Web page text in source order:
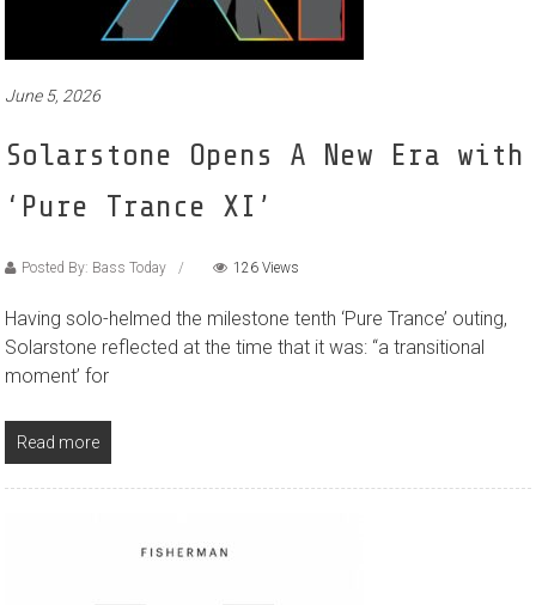
June 5, 2026
Solarstone Opens A New Era with
‘Pure Trance XI’
Posted By: Bass Today 126 Views
Having solo-helmed the milestone tenth ‘Pure Trance’ outing,
Solarstone reflected at the time that it was: “a transitional
moment’ for
Read more